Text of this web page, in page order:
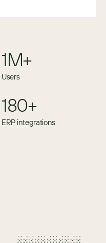
1M+
Users
180+
ERP integrations